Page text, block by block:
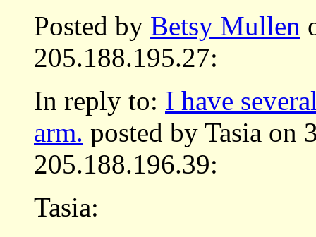
Posted by Betsy Mullen
205.188.195.27:
In reply to: I have
arm. posted by Tasia on
205.188.196.39:
Tasia: